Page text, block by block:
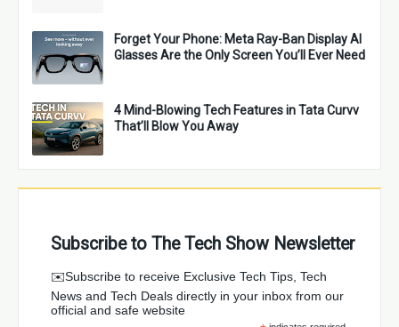
Forget Your Phone: Meta Ray-Ban Display AI
Glasses Are the Only Screen You’ll Ever Need
4 Mind-Blowing Tech Features in Tata Curvv
That’ll Blow You Away
Subscribe to The Tech Show Newsletter
✉️Subscribe to receive Exclusive Tech Tips, Tech
News and Tech Deals directly in your inbox from our
official and safe website